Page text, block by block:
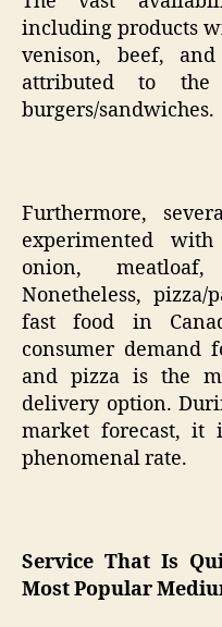
including products
venison, beef,
attributed to
burgers/sandwiches.
Furthermore,
experimented
onion,
Nonetheless,
fast food in
consumer demand
and pizza is the
delivery option.
market forecast, it
phenomenal rate.
Service That Is
Most Popular